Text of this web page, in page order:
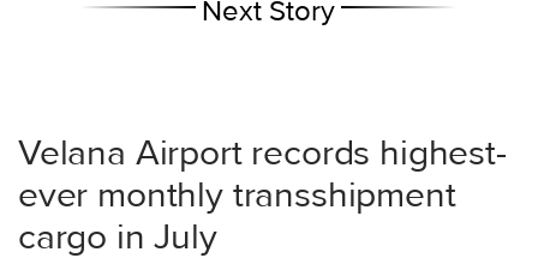
Next Story
Velana Airport records highest-
ever monthly transshipment
cargo in July